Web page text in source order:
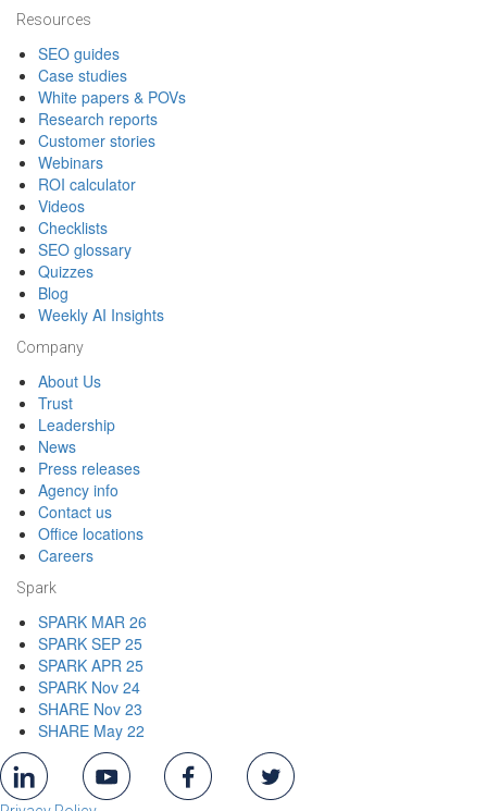
Resources
SEO guides
Case studies
White papers & POVs
Research reports
Customer stories
Webinars
ROI calculator
Videos
Checklists
SEO glossary
Quizzes
Blog
Weekly AI Insights
Company
About Us
Trust
Leadership
News
Press releases
Agency info
Contact us
Office locations
Careers
Spark
SPARK MAR 26
SPARK SEP 25
SPARK APR 25
SPARK Nov 24
SHARE Nov 23
SHARE May 22